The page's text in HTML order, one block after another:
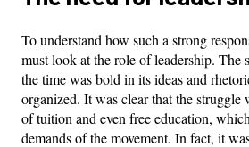
To understand how such a strong
must look at the role of leadership. The
the time was bold in its ideas and
organized. It was clear that the struggle
of tuition and even free education,
demands of the movement. In fact, it